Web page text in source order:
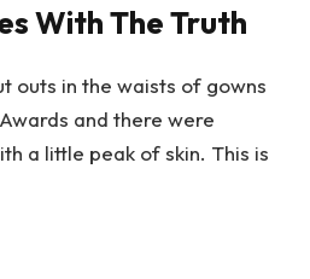
With The Truth
outs in the waists of gowns
and there were
a little peak of skin. This is